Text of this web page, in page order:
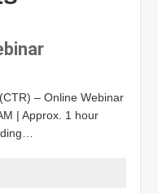
– Online Webinar
| Approx. 1 hour